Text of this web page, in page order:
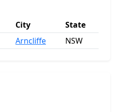
City
State
Arncliffe NSW